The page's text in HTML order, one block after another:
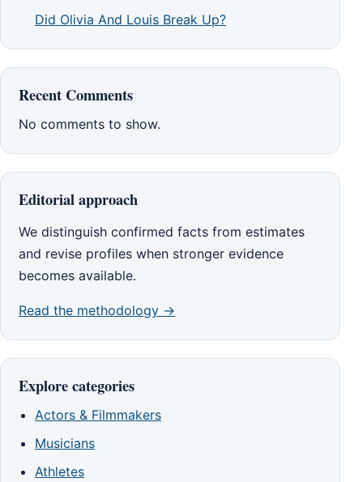
Did Olivia And Louis Break Up?
Recent Comments
No comments to show.
Editorial approach
We distinguish confirmed facts from estimates
and revise profiles when stronger evidence
becomes available.
Read the methodology →
Explore categories
Actors & Filmmakers
Musicians
Athletes